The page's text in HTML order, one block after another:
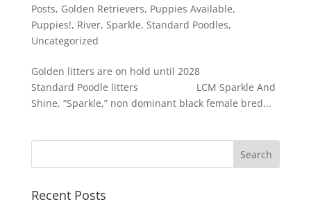
Posts, Golden Retrievers, Puppies Available,
Puppies!, River, Sparkle, Standard Poodles,
Uncategorized
Golden litters are on hold until 2028
Standard Poodle litters LCM Sparkle And
Shine, “Sparkle,” non dominant black female bred...
Recent Posts